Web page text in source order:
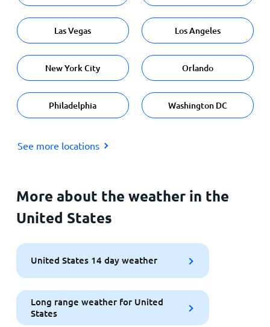
Las Vegas Los Angeles
New York City Orlando
Philadelphia Washington DC
See more locations
More about the weather in the
United States
United States 14 day weather
Long range weather for United
States